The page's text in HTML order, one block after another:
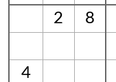
2
8
4